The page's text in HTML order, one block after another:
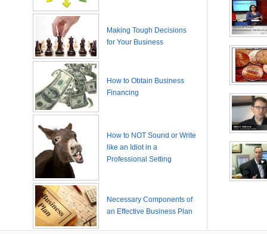
Making Tough Decisions
for Your Business
How to Obtain Business
Financing
How to NOT Sound or Write
like an Idiot in a
Professional Setting
Necessary Components of
an Effective Business Plan